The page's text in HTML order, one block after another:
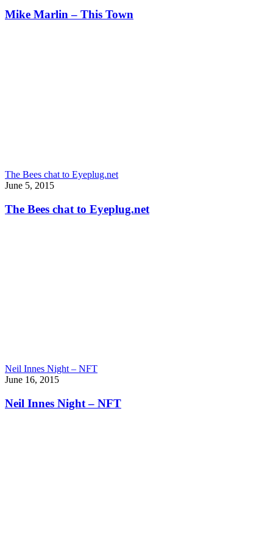
Mike Marlin – This Town
The Bees chat to Eyeplug.net
June 5, 2015
The Bees chat to Eyeplug.net
Neil Innes Night – NFT
June 16, 2015
Neil Innes Night – NFT